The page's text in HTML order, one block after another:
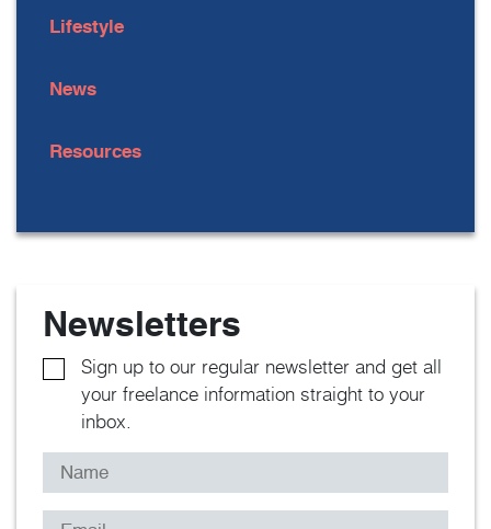
Lifestyle
News
Resources
Newsletters
Sign up to our regular newsletter and get all
your freelance information straight to your
inbox.